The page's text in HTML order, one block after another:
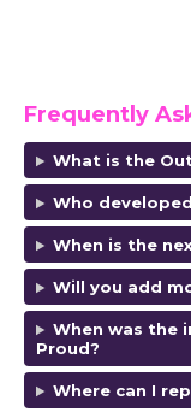
Frequently
What is the
Who
When is the
Will you add
When was the
Proud?
Where can I